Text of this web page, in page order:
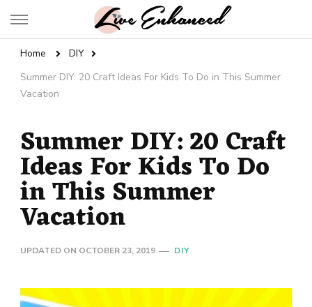
Live Enhanced
Home
DIY
Summer DIY: 20 Craft Ideas For Kids To Do in This Summer
Vacation
Summer DIY: 20 Craft
Ideas For Kids To Do
in This Summer
Vacation
UPDATED ON OCTOBER 23, 2019 DIY